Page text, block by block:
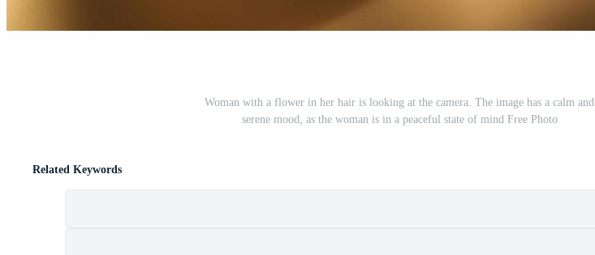
Woman with a flower in her hair is looking at the camera. The image has a calm and
serene mood, as the woman is in a peaceful state of mind Free Photo
Related Keywords